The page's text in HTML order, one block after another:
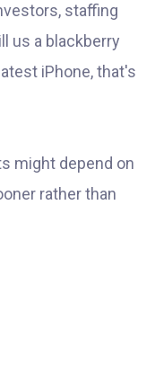
staffing
us a blackberry
iPhone, that's
might depend on
rather than